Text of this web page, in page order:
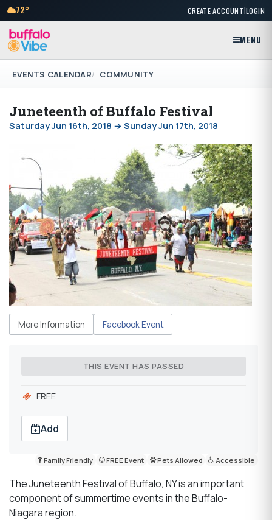
72° CREATE ACCOUNT|LOGIN
MENU
EVENTS CALENDAR COMMUNITY
Juneteenth of Buffalo Festival
Saturday Jun 16th, 2018 → Sunday Jun 17th, 2018
More Information Facebook Event
THIS EVENT HAS PASSED
FREE
Add
Family Friendly FREE Event Pets Allowed Accessible
The Juneteenth Festival of Buffalo, NY is an important
component of summertime events in the Buffalo-
Niagara region.